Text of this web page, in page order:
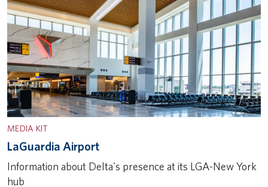
MEDIA KIT
LaGuardia Airport
Information about Delta's presence at its LGA-New York
hub